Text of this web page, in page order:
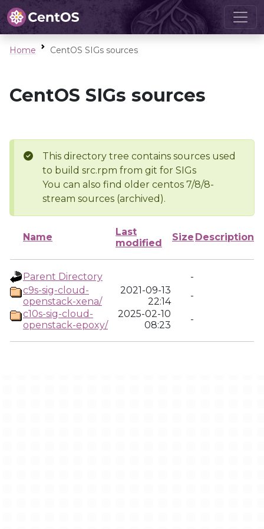
Home CentOS SIGs sources
CentOS SIGs sources
This directory tree contains sources used
to build src.rpm from git for SIGs
You can also find older centos 7/8/8-
stream sources (archived).
Name
Last
modified
Size Description
Parent Directory
-
c9s-sig-cloud-
openstack-xena/
2021-09-13
22:14
-
c10s-sig-cloud-
openstack-epoxy/
2025-02-10
08:23
-